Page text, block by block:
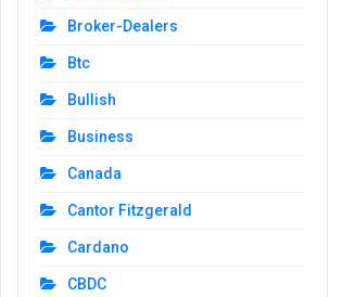
Broker-Dealers
Btc
Bullish
Business
Canada
Cantor Fitzgerald
Cardano
CBDC